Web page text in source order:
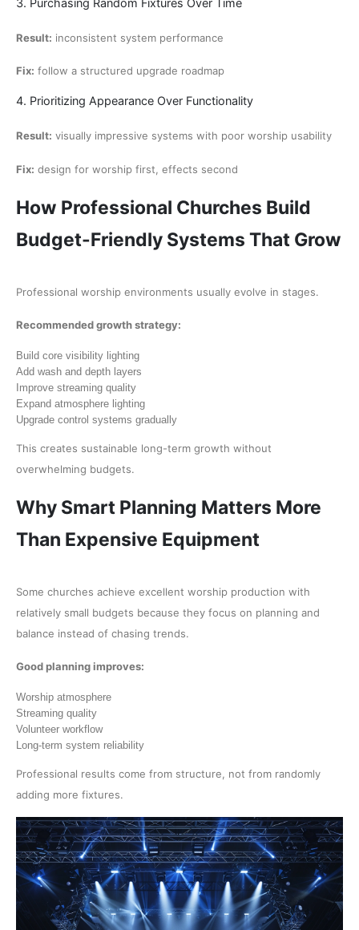
Result: inconsistent system performance
Fix: follow a structured upgrade roadmap
4. Prioritizing Appearance Over Functionality
Result: visually impressive systems with poor worship usability
Fix: design for worship first, effects second
How Professional Churches Build
Budget-Friendly Systems That Grow
Professional worship environments usually evolve in stages.
Recommended growth strategy:
Build core visibility lighting
Add wash and depth layers
Improve streaming quality
Expand atmosphere lighting
Upgrade control systems gradually
This creates sustainable long-term growth without
overwhelming budgets.
Why Smart Planning Matters More
Than Expensive Equipment
Some churches achieve excellent worship production with
relatively small budgets because they focus on planning and
balance instead of chasing trends.
Good planning improves:
Worship atmosphere
Streaming quality
Volunteer workflow
Long-term system reliability
Professional results come from structure, not from randomly
adding more fixtures.